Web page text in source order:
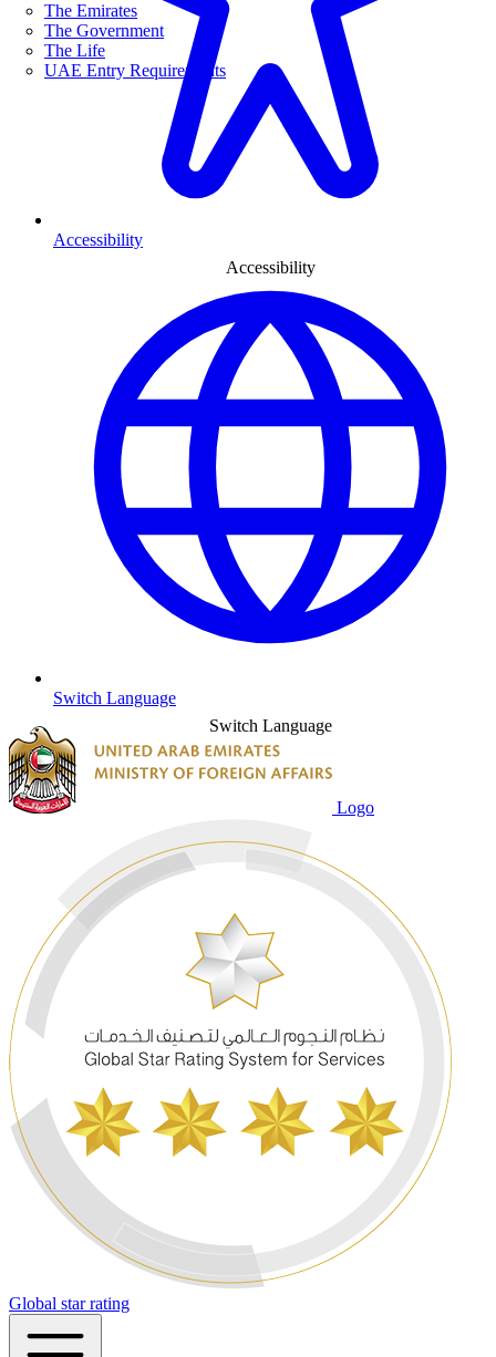
The Emirates
The Government
The Life
UAE Entry Requirements
Accessibility
Accessibility
Switch Language
Switch Language
Logo
Global star rating